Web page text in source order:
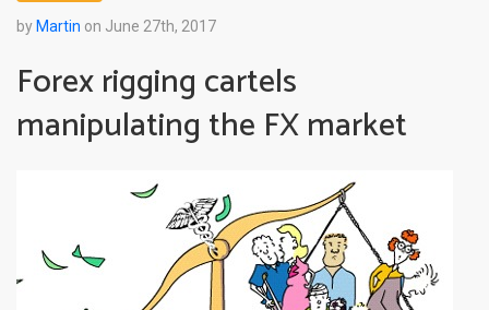
by Martin on June 27th, 2017
Forex rigging cartels
manipulating the FX market